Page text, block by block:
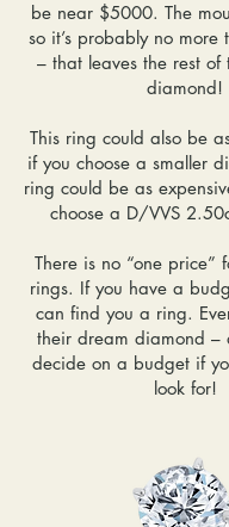
be near $5000. The
so it’s probably no
– that leaves the rest of
diamond!
This ring could also be
if you choose a smaller
ring could be as
choose a D/VVS
There is no “one price”
rings. If you have a
can find you a ring.
their dream diamond –
decide on a budget if
look for!